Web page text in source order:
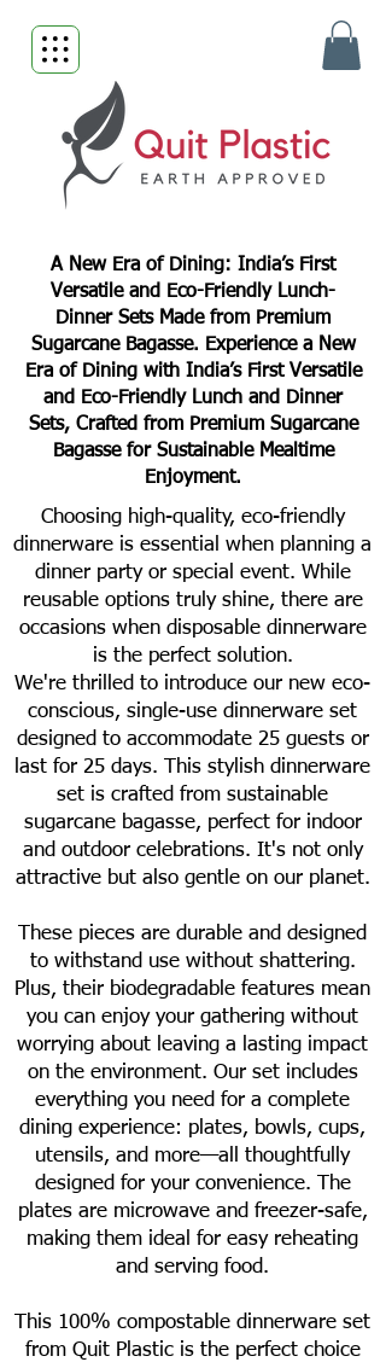
A New Era of Dining: India’s First
Versatile and Eco-Friendly Lunch-
Dinner Sets Made from Premium
Sugarcane Bagasse. Experience a New
Era of Dining with India’s First Versatile
and Eco-Friendly Lunch and Dinner
Sets, Crafted from Premium Sugarcane
Bagasse for Sustainable Mealtime
Enjoyment.
Choosing high-quality, eco-friendly
dinnerware is essential when planning a
dinner party or special event. While
reusable options truly shine, there are
occasions when disposable dinnerware
is the perfect solution.
We're thrilled to introduce our new eco-
conscious, single-use dinnerware set
designed to accommodate 25 guests or
last for 25 days. This stylish dinnerware
set is crafted from sustainable
sugarcane bagasse, perfect for indoor
and outdoor celebrations. It's not only
attractive but also gentle on our planet.
These pieces are durable and designed
to withstand use without shattering.
Plus, their biodegradable features mean
you can enjoy your gathering without
worrying about leaving a lasting impact
on the environment. Our set includes
everything you need for a complete
dining experience: plates, bowls, cups,
utensils, and more—all thoughtfully
designed for your convenience. The
plates are microwave and freezer-safe,
making them ideal for easy reheating
and serving food.
This 100% compostable dinnerware set
from Quit Plastic is the perfect choice